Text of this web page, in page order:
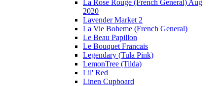
La Rose Rouge (French General) Aug
2020
Lavender Market 2
La Vie Boheme (French General)
Le Beau Papillon
Le Bouquet Francais
Legendary (Tula Pink)
LemonTree (Tilda)
Lil' Red
Linen Cupboard